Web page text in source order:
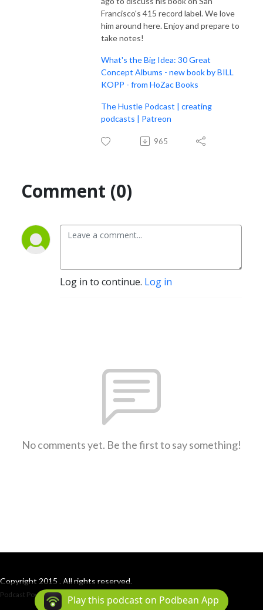
Francisco's 415 record label. We love
him around here. Enjoy and prepare to
take notes!
What's the Big Idea: 30 Great
Concept Albums - new book by BILL
KOPP - from HoZac Books
The Hustle Podcast | creating
podcasts | Patreon
965
Comment (0)
Log in to continue. Log in
No comments yet. Be the first to say something!
Copyright 2015 . All rights reserved.
Podcast Powered By Podbean
Play this podcast on Podbean App